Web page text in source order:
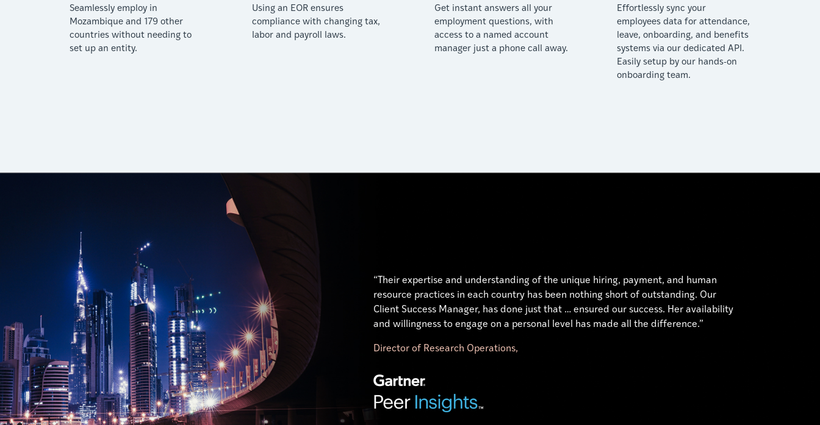
Seamlessly employ in
Mozambique and 179 other
countries without needing to
set up an entity.
Using an EOR ensures
compliance with changing tax,
labor and payroll laws.
Get instant answers all your
employment questions, with
access to a named account
manager just a phone call away.
Effortlessly sync your
employees data for attendance,
leave, onboarding, and benefits
systems via our dedicated API.
Easily setup by our hands-on
onboarding team.
“Their expertise and understanding of the unique hiring, payment, and human
resource practices in each country has been nothing short of outstanding. Our
Client Success Manager, has done just that … ensured our success. Her availability
and willingness to engage on a personal level has made all the difference.”
Director of Research Operations,